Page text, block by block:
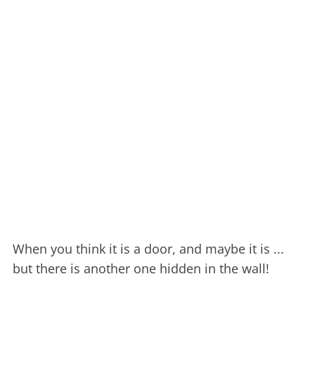
When you think it is a door, and maybe it is ...
but there is another one hidden in the wall!